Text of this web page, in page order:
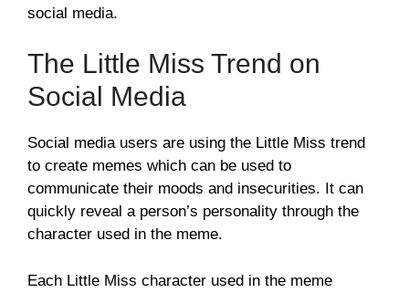
social media.
The Little Miss Trend on
Social Media
Social media users are using the Little Miss trend
to create memes which can be used to
communicate their moods and insecurities. It can
quickly reveal a person’s personality through the
character used in the meme.
Each Little Miss character used in the meme